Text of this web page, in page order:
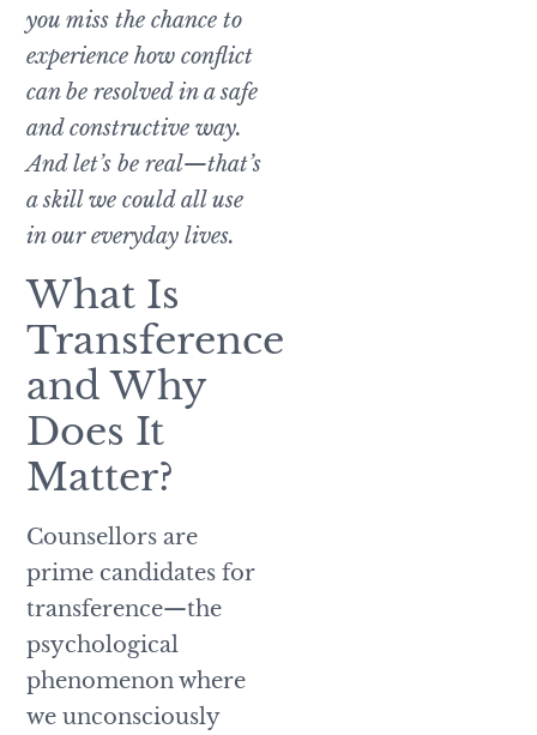
you miss the chance to
experience how conflict
can be resolved in a safe
and constructive way.
And let’s be real—that’s
a skill we could all use
in our everyday lives.
What Is
Transference
and Why
Does It
Matter?
Counsellors are
prime candidates for
transference—the
psychological
phenomenon where
we unconsciously